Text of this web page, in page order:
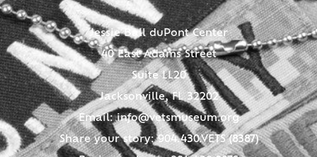
Jessie Ball duPont Center
40 East Adams Street
Suite LL20
Jacksonville, FL 32202
Email:info@vetsmuseum.org
Share your story: 904.430.VETS (8387)